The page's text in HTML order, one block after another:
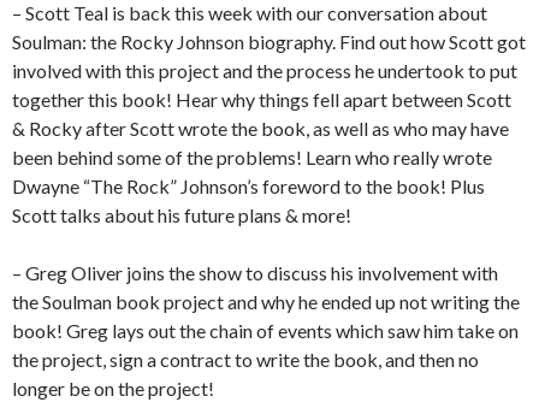
– Scott Teal is back this week with our conversation about
Soulman: the Rocky Johnson biography. Find out how Scott got
involved with this project and the process he undertook to put
together this book! Hear why things fell apart between Scott
& Rocky after Scott wrote the book, as well as who may have
been behind some of the problems! Learn who really wrote
Dwayne “The Rock” Johnson’s foreword to the book! Plus
Scott talks about his future plans & more!
– Greg Oliver joins the show to discuss his involvement with
the Soulman book project and why he ended up not writing the
book! Greg lays out the chain of events which saw him take on
the project, sign a contract to write the book, and then no
longer be on the project!